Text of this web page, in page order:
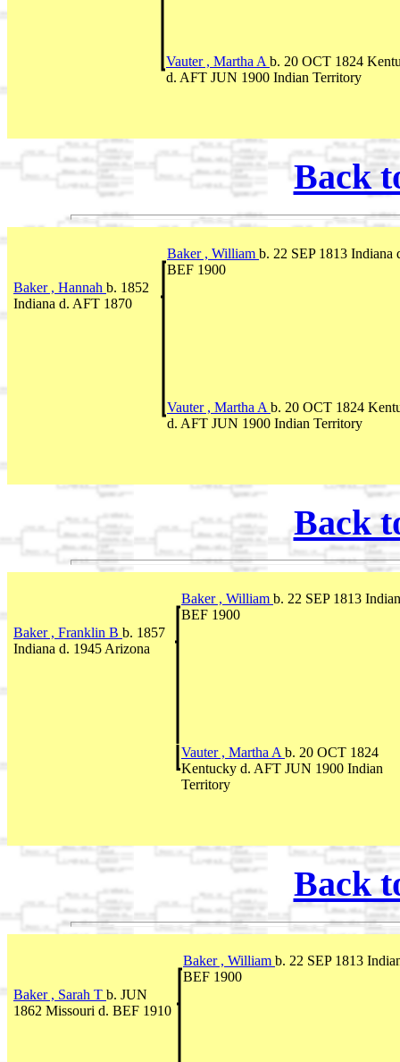
Vauter , Martha A b. 20 OCT 1824
d. AFT JUN 1900 Indian Territory
Back
Baker , William b. 22 SEP 1813 Indiana
BEF 1900
Baker , Hannah b. 1852
Indiana d. AFT 1870
Vauter , Martha A b. 20 OCT 1824
d. AFT JUN 1900 Indian Territory
Back
Baker , William b. 22 SEP 1813
BEF 1900
Baker , Franklin B b. 1857
Indiana d. 1945 Arizona
Vauter , Martha A b. 20 OCT 1824
Kentucky d. AFT JUN 1900 Indian
Territory
Back
Baker , William b. 22 SEP 1813
BEF 1900
Baker , Sarah T b. JUN
1862 Missouri d. BEF 1910